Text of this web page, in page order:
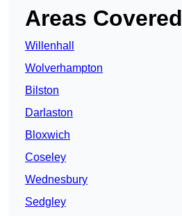
Areas Covered
Willenhall
Wolverhampton
Bilston
Darlaston
Bloxwich
Coseley
Wednesbury
Sedgley